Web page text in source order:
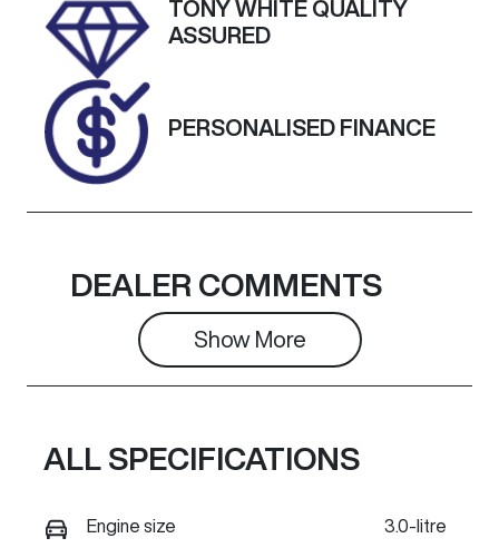
U60314
MNACMFF70S
Exterior
Colour
METEOR
GREY
TONY WHITE QUALITY
ASSURED
PERSONALISED FINANCE
DEALER COMMENTS
Show More
ALL SPECIFICATIONS
Engine size 3.0-litre